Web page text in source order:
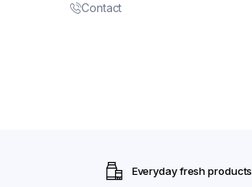
Contact
Everyday fresh products